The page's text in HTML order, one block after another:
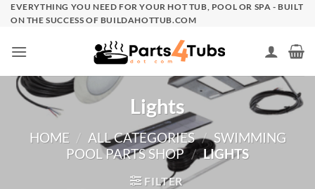
SkipEVERYTHING YOU NEED FOR YOUR HOT TUB, POOL OR SPA - BUILT
ON THE SUCCESS OF BUILDAHOTTUB.COM
Lights
HOME / ALL CATEGORIES / SWIMMING
POOL PARTS SHOP / LIGHTS
FILTER